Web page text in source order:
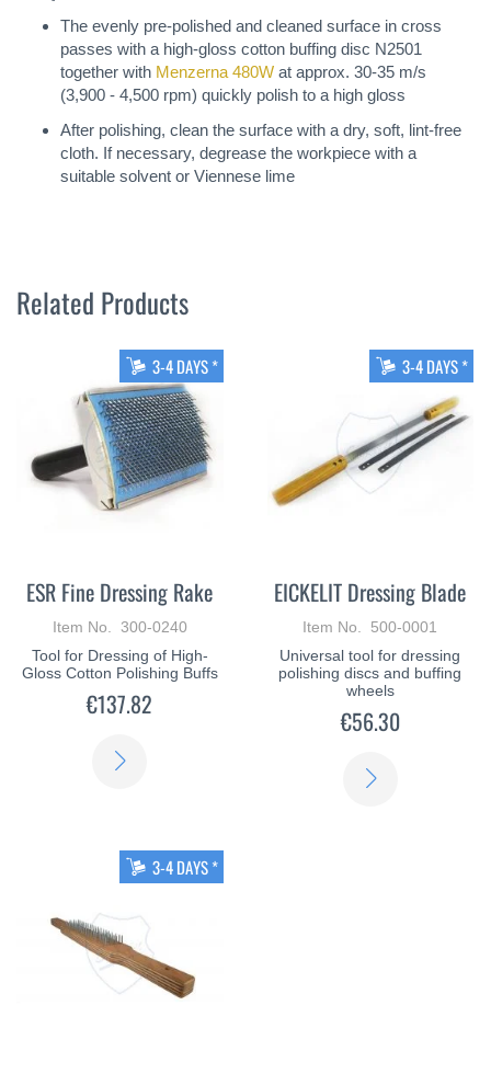
The evenly pre-polished and cleaned surface in cross
passes with a high-gloss cotton buffing disc N2501
together with Menzerna 480W at approx. 30-35 m/s
(3,900 - 4,500 rpm) quickly polish to a high gloss
After polishing, clean the surface with a dry, soft, lint-free
cloth. If necessary, degrease the workpiece with a
suitable solvent or Viennese lime
Related Products
3-4 DAYS *
ESR Fine Dressing Rake
Item No. 300-0240
Tool for Dressing of High-
Gloss Cotton Polishing Buffs
€137.82
3-4 DAYS *
EICKELIT Dressing Blade
Item No. 500-0001
Universal tool for dressing
polishing discs and buffing
wheels
€56.30
3-4 DAYS *